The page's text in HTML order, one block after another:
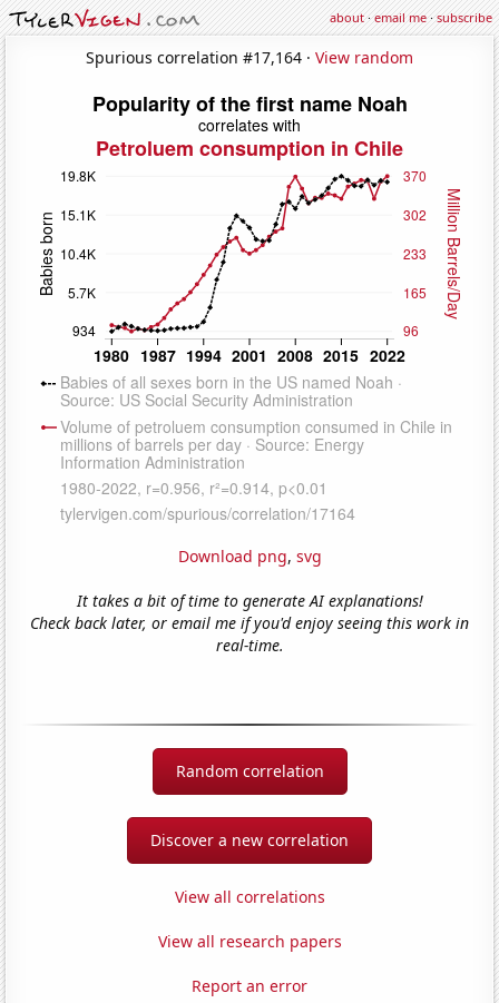
about·email me·subscribe
Spurious correlation #17,164 · View random
Download png, svg
It takes a bit of time to generate AI explanations!
Check back later, or email me if you'd enjoy seeing this work in
real-time.
Random correlation
Discover a new correlation
View all correlations
View all research papers
Report an error